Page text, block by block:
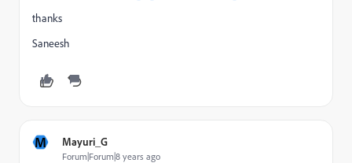
thanks
Saneesh
M Mayuri_G
Forum|Forum|8 years ago